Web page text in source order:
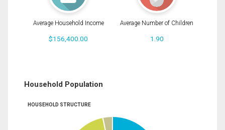
Average Household Income
$156,400.00
Average Number of Children
1.90
Household Population
HOUSEHOLD STRUCTURE